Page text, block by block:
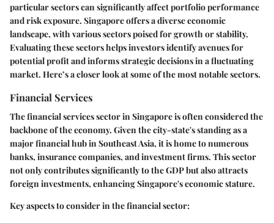
particular sectors can significantly affect portfolio performance
and risk exposure. Singapore offers a diverse economic
landscape, with various sectors poised for growth or stability.
Evaluating these sectors helps investors identify avenues for
potential profit and informs strategic decisions in a fluctuating
market. Here’s a closer look at some of the most notable sectors.
Financial Services
The financial services sector in Singapore is often considered the
backbone of the economy. Given the city-state's standing as a
major financial hub in Southeast Asia, it is home to numerous
banks, insurance companies, and investment firms. This sector
not only contributes significantly to the GDP but also attracts
foreign investments, enhancing Singapore's economic stature.
Key aspects to considerin the financial sector: